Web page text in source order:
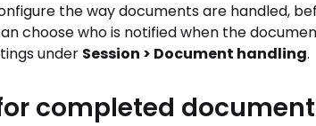
the way documents are handled,
choose who is notified when the
under Session > Document handling.
completed